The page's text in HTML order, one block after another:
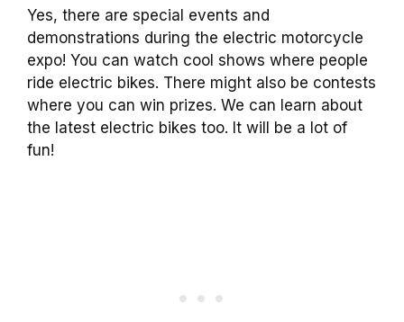
Yes, there are special events and
demonstrations during the electric motorcycle
expo! You can watch cool shows where people
ride electric bikes. There might also be contests
where you can win prizes. We can learn about
the latest electric bikes too. It will be a lot of
fun!